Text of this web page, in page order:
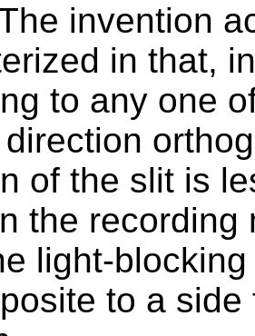
invention
in that,
to any one
of the slit is
the recording
light-
to a